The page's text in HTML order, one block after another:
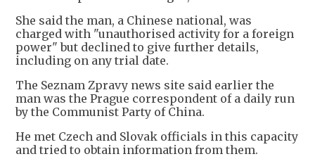
She said the man, a Chinese national, was
charged with "unauthorised activity for a foreign
power" but declined to give further details,
including on any trial date.
The Seznam Zpravy news site said earlier the
man was the Prague correspondent of a daily run
by the Communist Party of China.
He met Czech and Slovak officials in this capacity
and tried to obtain information from them.